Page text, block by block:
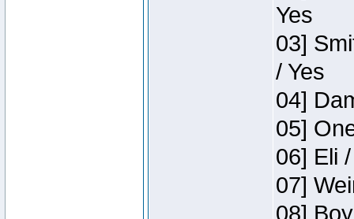
Yes
03]
/ Yes
04]
05]
06] Eli
07]
08]